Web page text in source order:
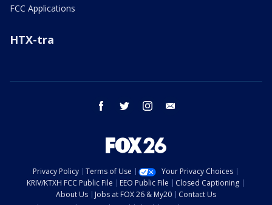
FCC Applications
HTX-tra
facebook twitter instagram
Privacy Policy Terms of Use
Your Privacy Choices
KRIV/KTXH FCC Public File
EEO Public File
Closed Captioning
About Us
Jobs at FOX 26 & My20
Contact Us